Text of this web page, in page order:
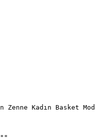
Zenne Kadın Basket